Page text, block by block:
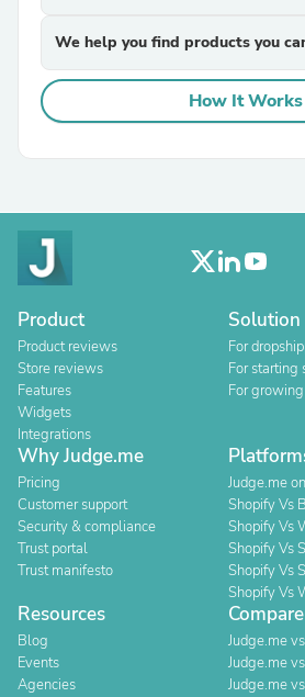
We help you find products you
How It Works
Product
Product reviews
Store reviews
Features
Widgets
Integrations
Solution
For
For starting
For
Why Judge.me
Pricing
Customer support
Security & compliance
Trust portal
Trust manifesto
Judge.me
Shopify Vs
Shopify Vs
Shopify Vs
Shopify Vs
Shopify Vs
Resources
Blog
Events
Agencies
Compare
Judge.me
Judge.me
Judge.me